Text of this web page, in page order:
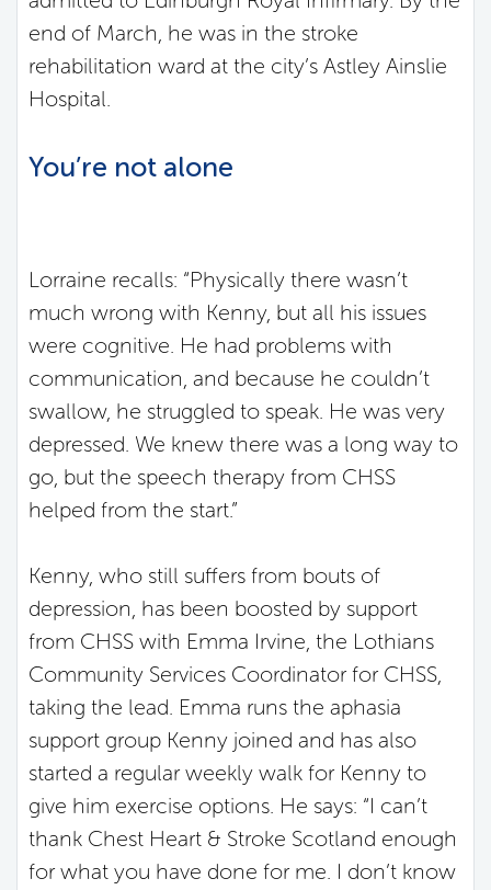
end of March, he was in the stroke
rehabilitation ward at the city’s Astley Ainslie
Hospital.
You’re not alone
Lorraine recalls: “Physically there wasn’t
much wrong with Kenny, but all his issues
were cognitive. He had problems with
communication, and because he couldn’t
swallow, he struggled to speak. He was very
depressed. We knew there was a long way to
go, but the speech therapy from CHSS
helped from the start.”
Kenny, who still suffers from bouts of
depression, has been boosted by support
from CHSS with Emma Irvine, the Lothians
Community Services Coordinator for CHSS,
taking the lead. Emma runs the aphasia
support group Kenny joined and has also
started a regular weekly walk for Kenny to
give him exercise options. He says: “I can’t
thank Chest Heart & Stroke Scotland enough
for what you have done for me. I don’t know